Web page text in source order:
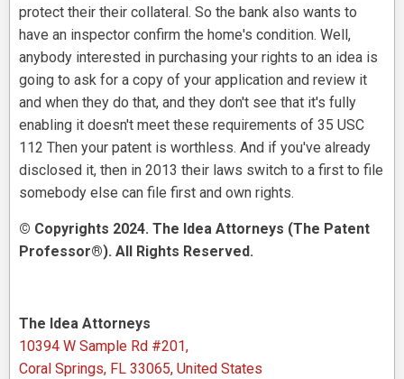
protect their their collateral. So the bank also wants to
have an inspector confirm the home's condition. Well,
anybody interested in purchasing your rights to an idea is
going to ask for a copy of your application and review it
and when they do that, and they don't see that it's fully
enabling it doesn't meet these requirements of 35 USC
112 Then your patent is worthless. And if you've already
disclosed it, then in 2013 their laws switch to a first to file
somebody else can file first and own rights.
© Copyrights 2024. The Idea Attorneys (The Patent
Professor®). All Rights Reserved.
The Idea Attorneys
10394 W Sample Rd #201,
Coral Springs, FL 33065, United States